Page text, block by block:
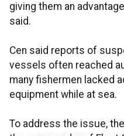
giving them an
said.
Cen said reports of
vessels often reached
many fishermen lacked
equipment while at sea.
To address the issue,